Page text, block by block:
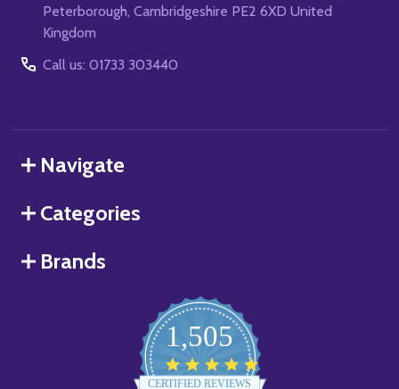
Peterborough, Cambridgeshire PE2 6XD United
Kingdom
Call us: 01733 303440
Navigate
Categories
Brands
1,505
star
CERTIFIED REVIEWS